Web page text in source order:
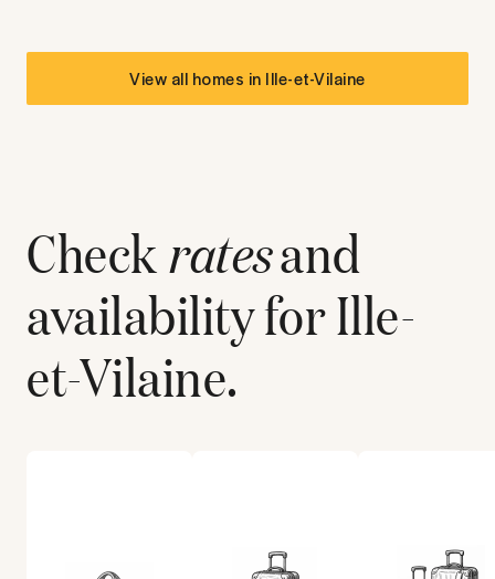
View all homes in Ille-et-Vilaine
Checkratesand
availability forIlle-
et-Vilaine.